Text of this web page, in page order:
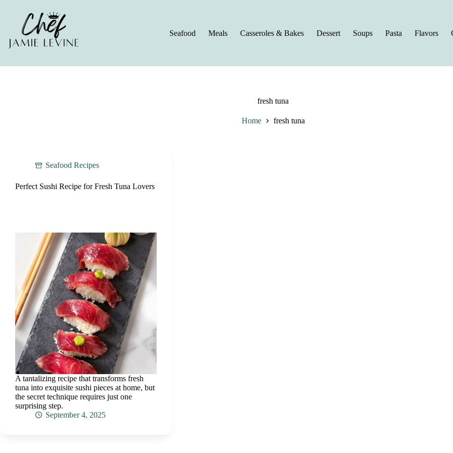
Seafood
Meals Casseroles & Bakes Dessert Soups Pasta Flavors
fresh tuna
Home fresh tuna
Seafood Recipes
Perfect Sushi Recipe for Fresh Tuna Lovers
A tantalizing recipe that transforms fresh
tuna into exquisite sushi pieces at home, but
the secret technique requires just one
surprising step.
September 4, 2025